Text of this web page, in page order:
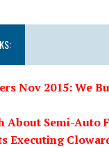
Nov 2015: We
About Semi-Auto
Executing